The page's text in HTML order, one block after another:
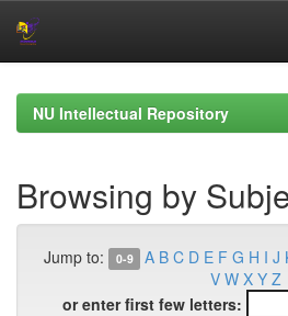
navigationNU Intellectual Repository
Browsing by
Jump to: 0-9 A B C D E F G H I J
V W X Y Z
or enter first few letters: